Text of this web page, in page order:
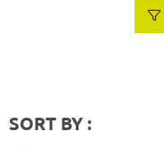
SORT BY :